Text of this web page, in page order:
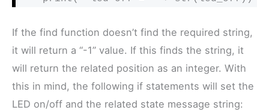
If the find function doesn’t find the required string,
it will return a “-1” value. If this finds the string, it
will return the related position as an integer. With
this in mind, the following if statements will set the
LED on/off and the related state message string: